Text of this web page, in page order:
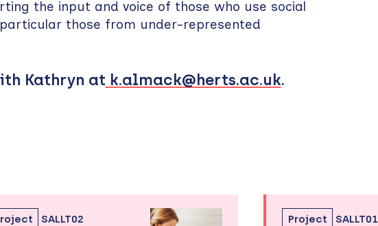
the input and voice of those who use social
those from under-represented
Kathryn at k.almack@herts.ac.uk.
SALLT02 Project SALLT01